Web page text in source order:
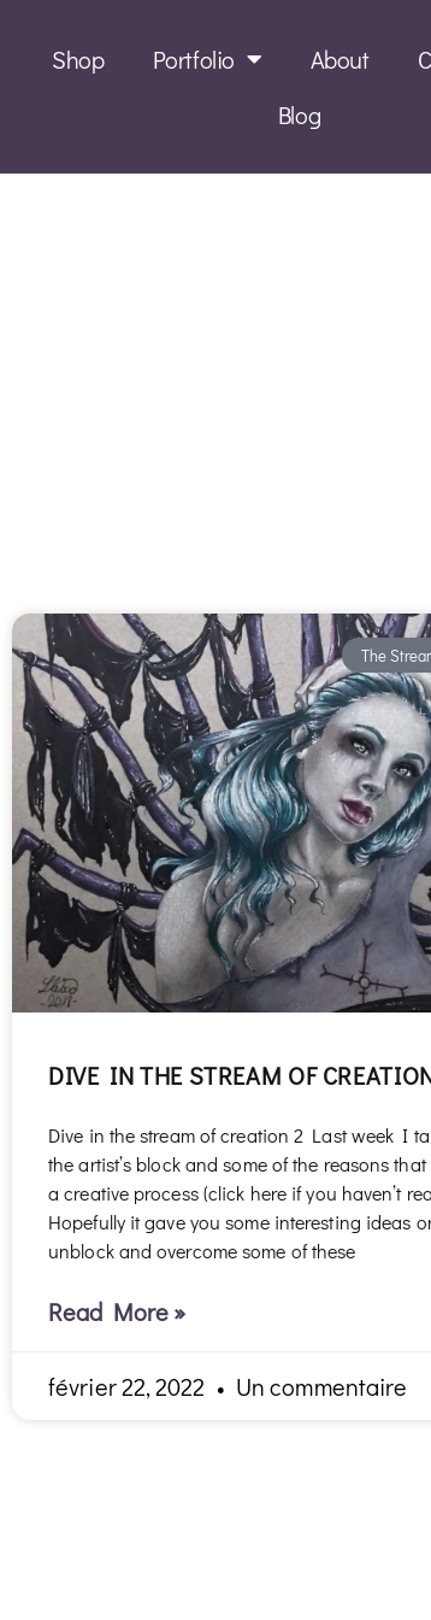
Shop Portfolio About
Blog
The
DIVE IN THE STREAM OF
Dive in the stream of creation 2 Last week I
the artist’s block and some of the reasons
a creative process (click here if you haven’t
Hopefully it gave you some interesting ideas
unblock and overcome some of these
Read More »
février 22, 2022 Un commentaire